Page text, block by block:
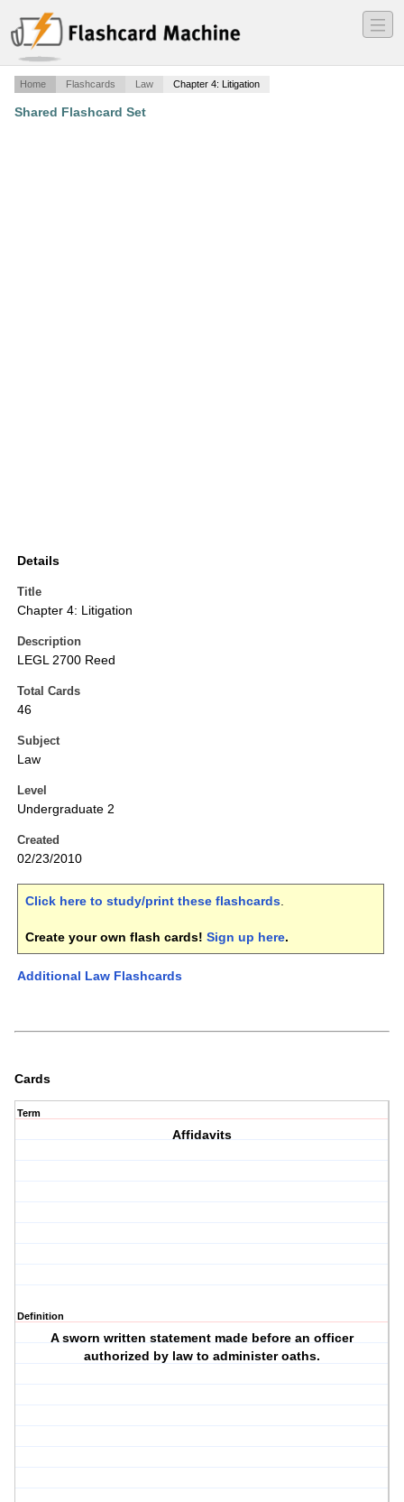
―
―
―
Home Flashcards Law Chapter 4: Litigation
Shared Flashcard Set
Details
Title
Chapter 4: Litigation
Description
LEGL 2700 Reed
Total Cards
46
Subject
Law
Level
Undergraduate 2
Created
02/23/2010
Click here to study/print these flashcards.
Create your own flash cards! Sign up here.
Additional Law Flashcards
Cards
Term
Affidavits
Definition
A sworn written statement made before an officer
authorized by law to administer oaths.